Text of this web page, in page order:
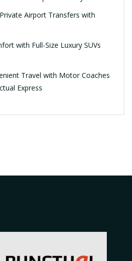
Airport Transfers with
with Full-Size Luxury SUVs
Travel with Motor Coaches
Express